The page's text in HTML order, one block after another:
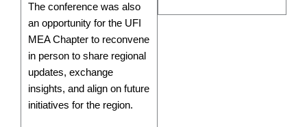
The conference was also
an opportunity for the UFI
MEA Chapter to reconvene
in person to share regional
updates, exchange
insights, and align on future
initiatives for the region.